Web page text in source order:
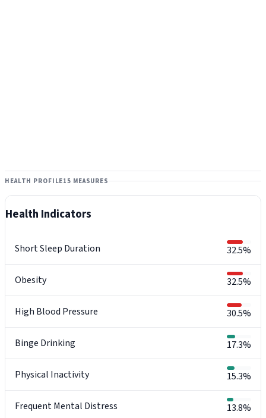
HEALTH PROFILE15 MEASURES
Health Indicators
Short Sleep Duration 32.5%
Obesity 32.5%
High Blood Pressure 30.5%
Binge Drinking 17.3%
Physical Inactivity 15.3%
Frequent Mental Distress 13.8%